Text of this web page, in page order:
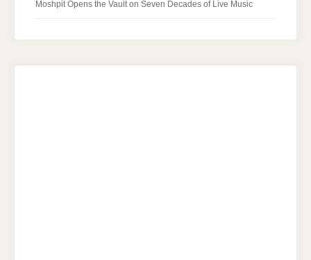
Moshpit Opens the Vault on Seven Decades of Live Music